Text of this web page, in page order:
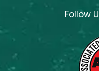
Follow